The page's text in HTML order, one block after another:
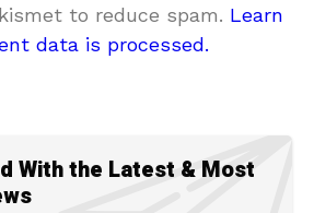
to reduce spam. Learn
data is processed.
With the Latest & Most